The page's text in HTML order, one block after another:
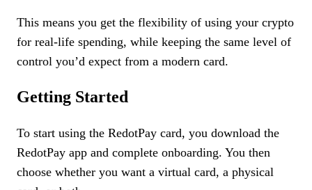
This means you get the flexibility of using your crypto
for real-life spending, while keeping the same level of
control you’d expect from a modern card.
Getting Started
To start using the RedotPay card, you download the
RedotPay app and complete onboarding. You then
choose whether you want a virtual card, a physical